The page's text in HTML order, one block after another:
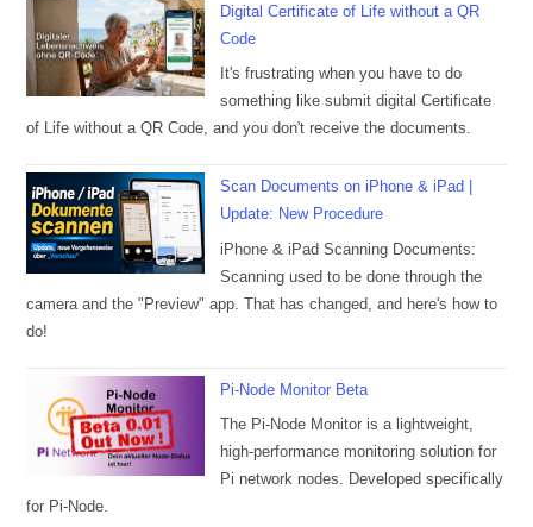
Digital Certificate of Life without a QR
Code
It's frustrating when you have to do
something like submit digital Certificate
of Life without a QR Code, and you don't receive the documents.
Scan Documents on iPhone & iPad |
Update: New Procedure
iPhone & iPad Scanning Documents:
Scanning used to be done through the
camera and the "Preview" app. That has changed, and here's how to
do!
Pi-Node Monitor Beta
The Pi-Node Monitor is a lightweight,
high-performance monitoring solution for
Pi network nodes. Developed specifically
for Pi-Node.